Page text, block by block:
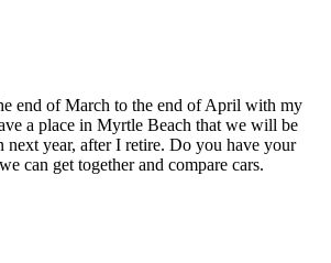
end of March to the end of April with my
a place in Myrtle Beach that we will be
next year, after I retire. Do you have your
can get together and compare cars.